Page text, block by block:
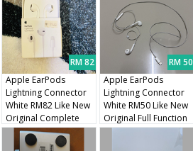
RM 82
Apple EarPods
Lightning Connector
White RM82 Like New
Original Complete
With Box
RM 50
Apple EarPods
Lightning Connector
White RM50 Like New
Original Full Function